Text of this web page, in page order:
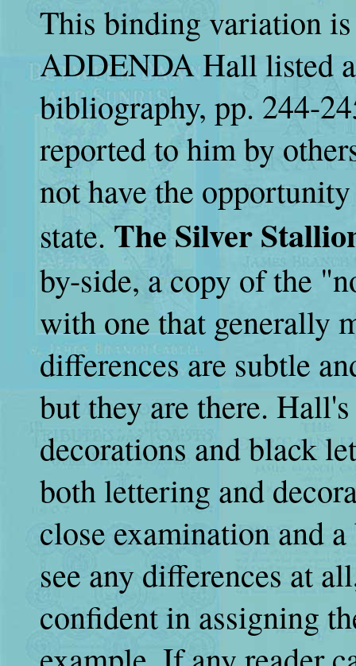
This binding variation
ADDENDA Hall listed
bibliography, pp. 244-
reported to him by
not have the
state.The Silver
by-side, a copy of the
with one that generally
differences are subtle
but they are there.
decorations and black
both lettering and
close examination and
see any differences at
confident in assigning